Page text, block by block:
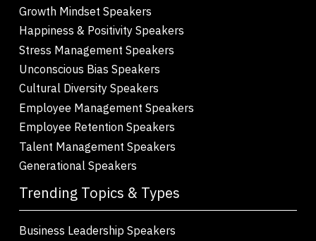
Growth Mindset Speakers
Happiness & Positivity Speakers
Stress Management Speakers
Unconscious Bias Speakers
Cultural Diversity Speakers
Employee Management Speakers
Employee Retention Speakers
Talent Management Speakers
Generational Speakers
Trending Topics & Types
Business Leadership Speakers